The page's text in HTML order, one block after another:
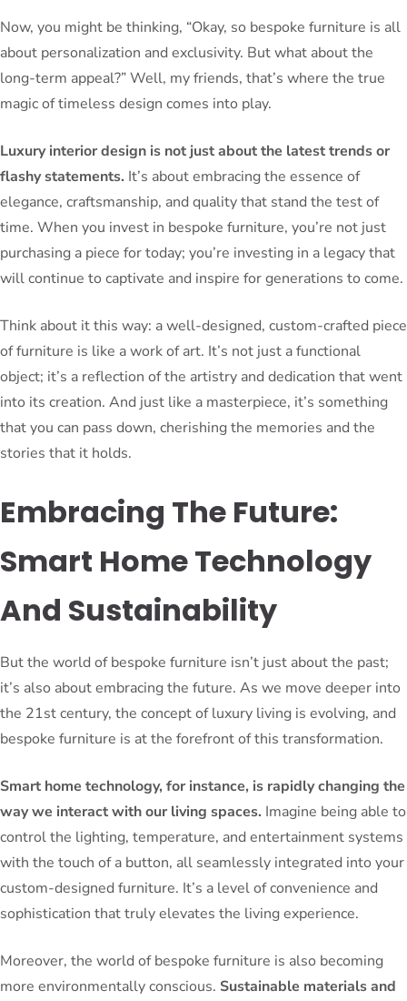
Now, you might be thinking, “Okay, so bespoke furniture is all
about personalization and exclusivity. But what about the
long-term appeal?” Well, my friends, that’s where the true
magic of timeless design comes into play.
Luxury interior design is not just about the latest trends or
flashy statements. It’s about embracing the essence of
elegance, craftsmanship, and quality that stand the test of
time. When you invest in bespoke furniture, you’re not just
purchasing a piece for today; you’re investing in a legacy that
will continue to captivate and inspire for generations to come.
Think about it this way: a well-designed, custom-crafted piece
of furniture is like a work of art. It’s not just a functional
object; it’s a reflection of the artistry and dedication that went
into its creation. And just like a masterpiece, it’s something
that you can pass down, cherishing the memories and the
stories that it holds.
Embracing The Future:
Smart Home Technology
And Sustainability
But the world of bespoke furniture isn’t just about the past;
it’s also about embracing the future. As we move deeper into
the 21st century, the concept of luxury living is evolving, and
bespoke furniture is at the forefront of this transformation.
Smart home technology, for instance, is rapidly changing the
way we interact with our living spaces. Imagine being able to
control the lighting, temperature, and entertainment systems
with the touch of a button, all seamlessly integrated into your
custom-designed furniture. It’s a level of convenience and
sophistication that truly elevates the living experience.
Moreover, the world of bespoke furniture is also becoming
more environmentally conscious. Sustainable materials and